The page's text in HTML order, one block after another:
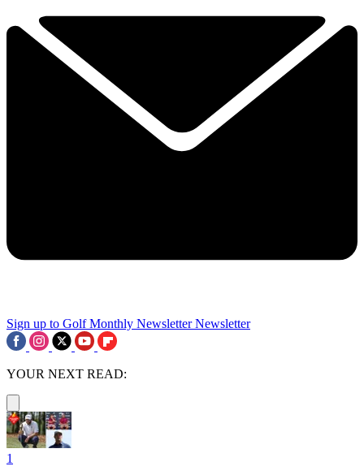
Sign up to Golf Monthly Newsletter Newsletter
YOUR NEXT READ:
1